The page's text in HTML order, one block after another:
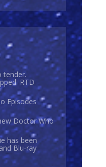
tender.
RTD
Episodes
Doctor Who
has been
Blu-ray